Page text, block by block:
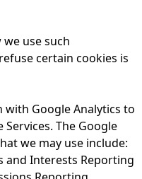
use such
certain cookies is
Google Analytics to
The Google
we may use include:
and Interests Reporting